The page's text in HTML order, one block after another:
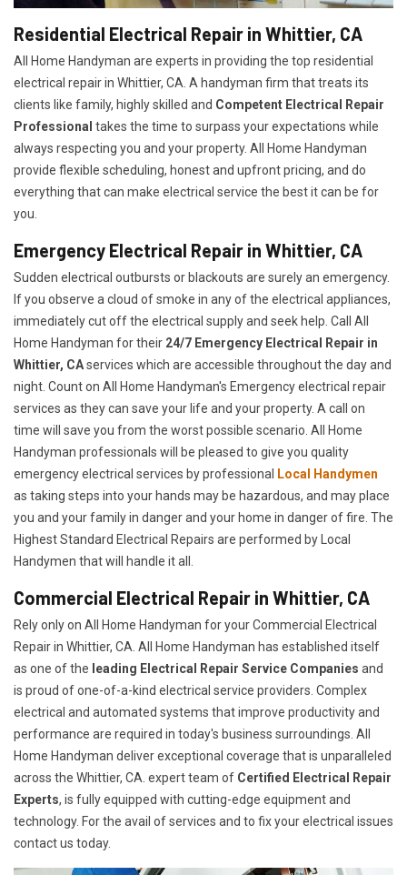
Residential Electrical Repair in Whittier, CA
All Home Handyman are experts in providing the top residential
electrical repair in Whittier, CA. A handyman firm that treats its
clients like family, highly skilled and Competent Electrical Repair
Professional takes the time to surpass your expectations while
always respecting you and your property. All Home Handyman
provide flexible scheduling, honest and upfront pricing, and do
everything that can make electrical service the best it can be for
you.
Emergency Electrical Repair in Whittier, CA
Sudden electrical outbursts or blackouts are surely an emergency.
If you observe a cloud of smoke in any of the electrical appliances,
immediately cut off the electrical supply and seek help. Call All
Home Handyman for their 24/7 Emergency Electrical Repair in
Whittier, CAservices which are accessible throughout the day and
night. Count on All Home Handyman's Emergency electrical repair
services as they can save your life and your property. A call on
time will save you from the worst possible scenario. All Home
Handyman professionals will be pleased to give you quality
emergency electrical services by professional
Local Handymen
as taking steps into your hands may be hazardous, and may place
you and your family in danger and your home in danger of fire. The
Highest Standard Electrical Repairs are performed by Local
Handymen that will handle it all.
Commercial Electrical Repair in Whittier, CA
Rely only on All Home Handyman for yourCommercial Electrical
Repair in Whittier, CA. All Home Handyman has established itself
as one of the leading Electrical Repair Service Companies and
is proud of one-of-a-kind electrical service providers. Complex
electrical and automated systems that improve productivity and
performance are required in today's business surroundings. All
Home Handyman deliver exceptional coverage that is unparalleled
across the Whittier, CA. expert team of Certified Electrical Repair
Experts, is fully equipped with cutting-edge equipment and
technology. For the avail of services and to fix your electrical issues
contact us today.